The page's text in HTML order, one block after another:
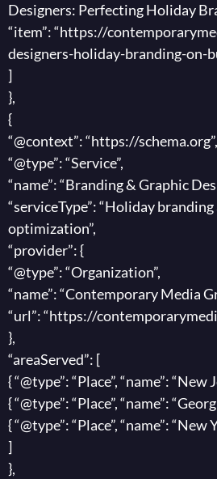
Designers: Perfecting Holiday
“item”: “https://
designers-holiday-branding-on-
]
},
{
“@context”: “https://schema.org”,
“@type”: “Service”,
“name”: “Branding & Graphic
“serviceType”: “Holiday
optimization”,
“provider”: {
“@type”: “Organization”,
“name”: “Contemporary Media
“url”: “https://
},
“areaServed”: [
{ “@type”: “Place”, “name”: “New
{ “@type”: “Place”, “name”:
{ “@type”: “Place”, “name”: “New
]
},